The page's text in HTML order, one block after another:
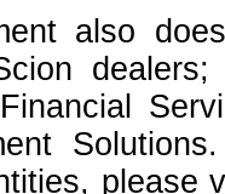
also
please